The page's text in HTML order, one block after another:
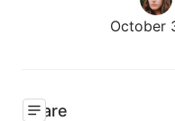
October
Share